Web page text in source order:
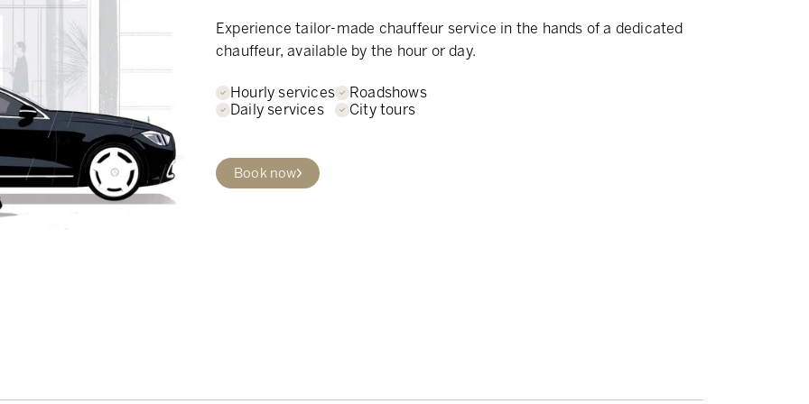
Experience tailor-made chauffeur service in the hands of a dedicated
chauffeur, available by the hour or day.
Hourly services
Daily services
Roadshows
City tours
Book now